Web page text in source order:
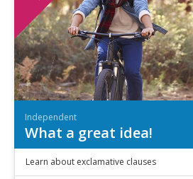
Independent
What a great idea!
Learn about exclamative clauses